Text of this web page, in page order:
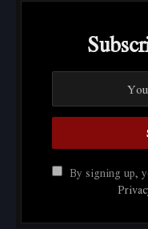
By signing up,